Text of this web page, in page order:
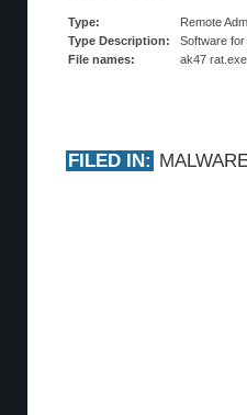
Type:
Remote
Type Description:
Software
File names:
ak47 rat.exe
FILED IN: